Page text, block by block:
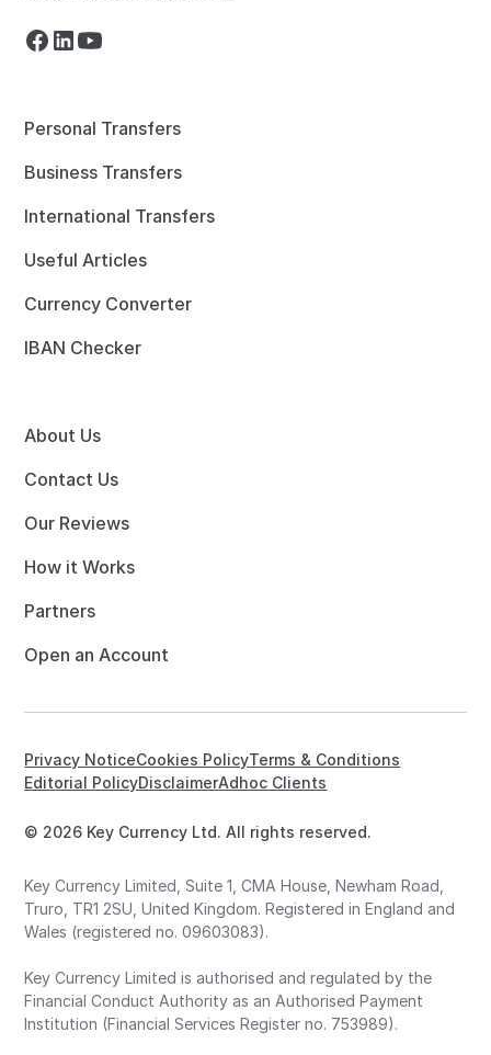
Personal Transfers
Business Transfers
International Transfers
Useful Articles
Currency Converter
IBAN Checker
About Us
Contact Us
Our Reviews
How it Works
Partners
Open an Account
© 2026 Key Currency Ltd. All rights reserved.
Privacy NoticeCookies PolicyTerms & Conditions
Editorial PolicyDisclaimerAdhoc Clients
Key Currency Limited, Suite 1, CMA House, Newham Road,
Truro, TR1 2SU, United Kingdom. Registered in England and
Wales (registered no. 09603083).
Key Currency Limited is authorised and regulated by the
Financial Conduct Authority as an Authorised Payment
Institution (Financial Services Register no. 753989).